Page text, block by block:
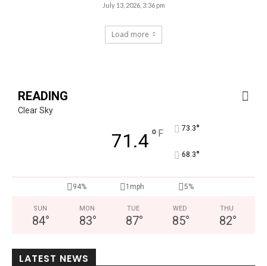
July 13, 2026, 3:36 pm
Load more
READING
Clear Sky
71.4° F 73.3°
68.3°
94% 1mph 5%
SUN
84°
MON
83°
TUE
87°
WED
85°
THU
82°
LATEST NEWS